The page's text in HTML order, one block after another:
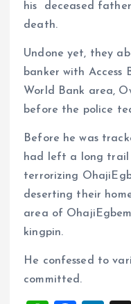
his deceased
death.
Undone yet, they
banker with
World Bank area,
before the police
Before he was
had left a long trail
terrorizing
deserting their
area of
kingpin.
He confessed to
committed.